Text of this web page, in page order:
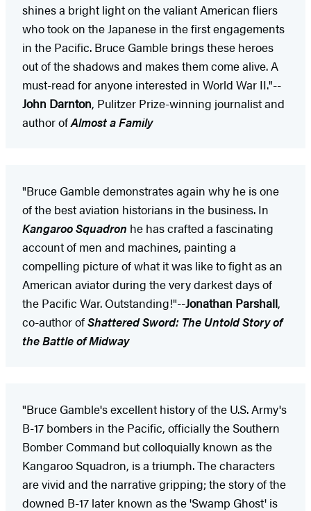
shines a bright light on the valiant American fliers
who took on the Japanese in the first engagements
in the Pacific. Bruce Gamble brings these heroes
out of the shadows and makes them come alive. A
must-read for anyone interested in World War II."--
John Darnton, Pulitzer Prize-winning journalist and
author ofAlmost a Family
"Bruce Gamble demonstrates again why he is one
of the best aviation historians in the business. In
Kangaroo Squadron he has crafted a fascinating
account of men and machines, painting a
compelling picture of what it was like to fight as an
American aviator during the very darkest days of
the Pacific War. Outstanding!"--Jonathan Parshall,
co-author ofShattered Sword: The Untold Story of
the Battle of Midway
"Bruce Gamble's excellent history of the U.S. Army's
B-17 bombers in the Pacific, officially the Southern
Bomber Command but colloquially known as the
Kangaroo Squadron, is a triumph. The characters
are vivid and the narrative gripping; the story of the
downed B-17 later known as the 'Swamp Ghost' is